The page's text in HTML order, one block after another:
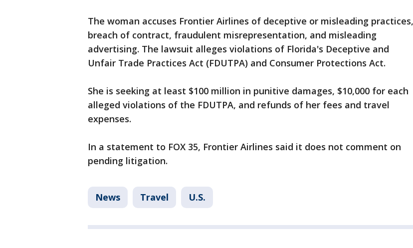
The woman accuses Frontier Airlines of deceptive or misleading practices,
breach of contract, fraudulent misrepresentation, and misleading
advertising. The lawsuit alleges violations of Florida's Deceptive and
Unfair Trade Practices Act (FDUTPA) and Consumer Protections Act.
She is seeking at least $100 million in punitive damages, $10,000 for each
alleged violations of the FDUTPA, and refunds of her fees and travel
expenses.
In a statement to FOX 35, Frontier Airlines said it does not comment on
pending litigation.
News Travel U.S.